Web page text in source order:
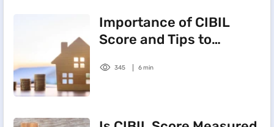
Importance of CIBIL
Score and Tips to
345 6 min